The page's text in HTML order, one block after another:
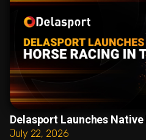
Delasport Launches
July 22, 2026